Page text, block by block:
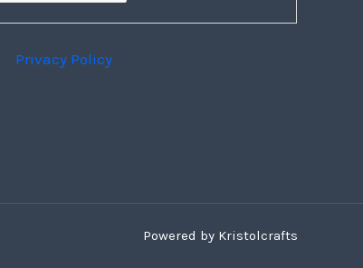
Privacy Policy
Powered by Kristolcrafts